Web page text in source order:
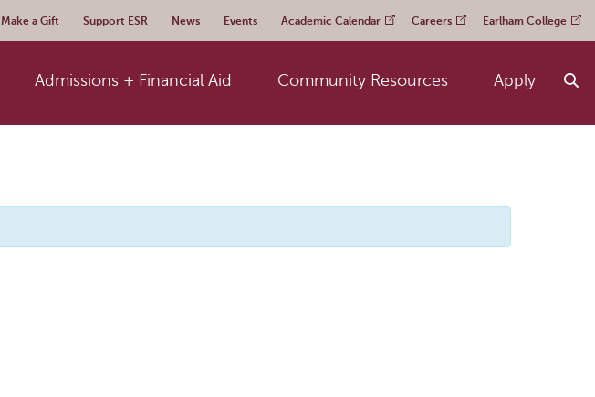
Make a Gift Support ESR News Events Academic Calendar Careers Earlham College
Admissions + Financial Aid Community Resources Apply